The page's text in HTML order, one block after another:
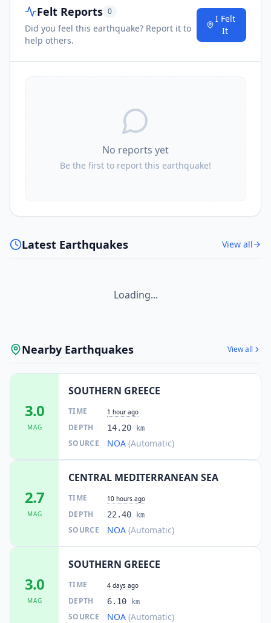
Felt Reports 0
Did you feel this earthquake? Report it to
help others.
I Felt
It
No reports yet
Be the first to report this earthquake!
Latest Earthquakes View all
Loading...
Nearby Earthquakes View all
3.0
MAG
SOUTHERN GREECE
TIME 1 hour ago
DEPTH 14.20 km
SOURCE NOA (Automatic)
2.7
MAG
CENTRAL MEDITERRANEAN SEA
TIME 10 hours ago
DEPTH 22.40 km
SOURCE NOA (Automatic)
3.0
MAG
SOUTHERN GREECE
TIME 4 days ago
DEPTH 6.10 km
SOURCE NOA (Automatic)